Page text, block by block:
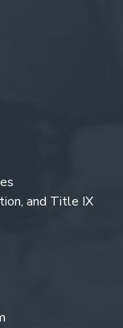
and Title IX